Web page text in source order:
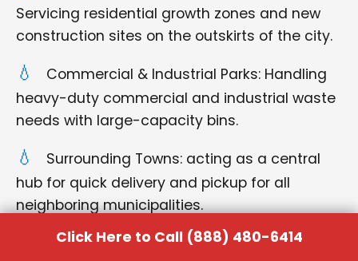
Servicing residential growth zones and new
construction sites on the outskirts of the city.
Commercial & Industrial Parks: Handling
heavy-duty commercial and industrial waste
needs with large-capacity bins.
Surrounding Towns: acting as a central
hub for quick delivery and pickup for all
neighboring municipalities.
No matter where you are located within the Pauls
Click Here to Call (888) 480-6414